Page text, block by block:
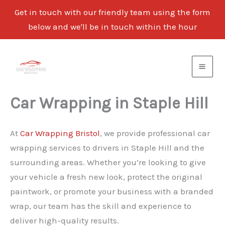
Get in touch with our friendly team using the form
below and we'll be in touch within the hour
content
Car Wrapping in Staple Hill
At Car Wrapping Bristol, we provide professional car
wrapping services to drivers in Staple Hill and the
surrounding areas. Whether you’re looking to give
your vehicle a fresh new look, protect the original
paintwork, or promote your business with a branded
wrap, our team has the skill and experience to
deliver high-quality results.